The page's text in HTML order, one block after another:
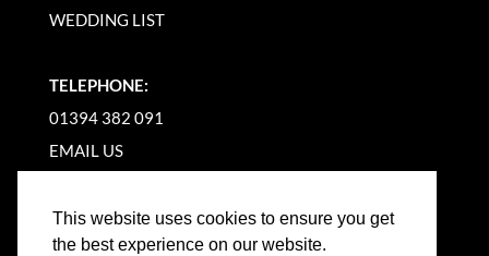
This website uses cookies to ensure you get
the best experience on our website.
WEDDING LIST
TELEPHONE:
01394 382 091
EMAIL US